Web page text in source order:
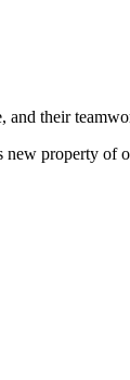
and their
property of